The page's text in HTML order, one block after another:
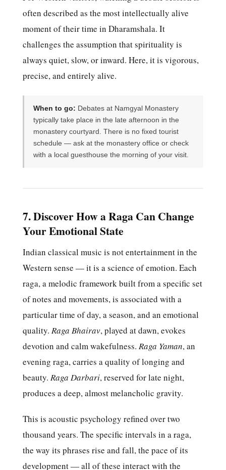
often described as the most intellectually alive
moment of their time in Dharamshala. It
challenges the assumption that spirituality is
always quiet, slow, or inward. Here, it is vigorous,
precise, and entirely alive.
When to go: Debates at Namgyal Monastery
typically take place in the late afternoon in the
monastery courtyard. There is no fixed tourist
schedule — ask at the monastery office or check
with a local guesthouse the morning of your visit.
7. Discover How a Raga Can Change
Your Emotional State
Indian classical music is not entertainment in the
Western sense — it is a science of emotion. Each
raga, a melodic framework built from a specific set
of notes and movements, is associated with a
particular time of day, a season, and an emotional
quality. Raga Bhairav, played at dawn, evokes
devotion and calm wakefulness. Raga Yaman, an
evening raga, carries a quality of longing and
beauty. Raga Darbari, reserved for late night,
produces a deep, almost melancholic gravity.
This is acoustic psychology refined over two
thousand years. The specific intervals in a raga,
the way its phrases rise and fall, the pace of its
development — all of these interact with the